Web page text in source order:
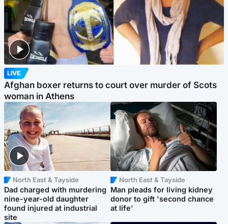
LIVE
Afghan boxer returns to court over murder of Scots
woman in Athens
North East & Tayside
Dad charged with murdering
nine-year-old daughter
found injured at industrial
site
North East & Tayside
Man pleads for living kidney
donor to gift 'second chance
at life'